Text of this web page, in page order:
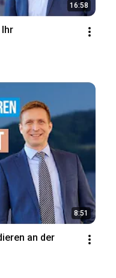
16:58
8:51
an der